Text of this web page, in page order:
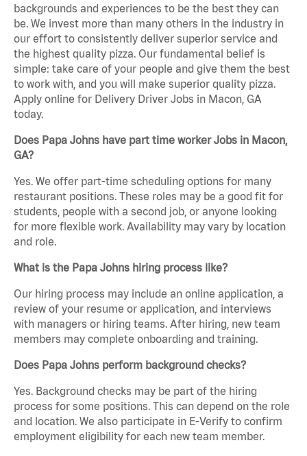
backgrounds and experiences to be the best they can
be. We invest more than many others in the industry in
our effort to consistently deliver superior service and
the highest quality pizza. Our fundamental belief is
simple: take care of your people and give them the best
to work with, and you will make superior quality pizza.
Apply online for Delivery Driver Jobs in Macon, GA
today.
Does Papa Johns have part time worker Jobs in Macon,
GA?
Yes. We offer part-time scheduling options for many
restaurant positions. These roles may be a good fit for
students, people with a second job, or anyone looking
for more flexible work. Availability may vary by location
and role.
What is the Papa Johns hiring process like?
Our hiring process may include an online application, a
review of your resume or application, and interviews
with managers or hiring teams. After hiring, new team
members may complete onboarding and training.
Does Papa Johns perform background checks?
Yes. Background checks may be part of the hiring
process for some positions. This can depend on the role
and location. We also participate in E-Verify to confirm
employment eligibility for each new team member.